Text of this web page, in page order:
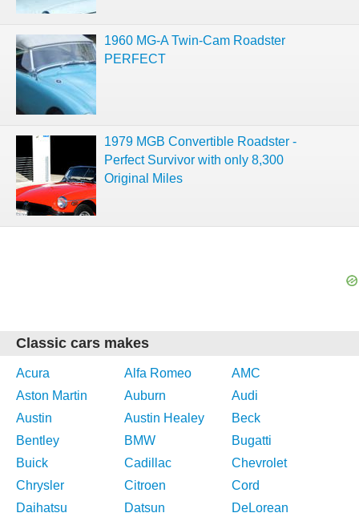
1960 MG-A Twin-Cam Roadster
PERFECT
1979 MGB Convertible Roadster -
Perfect Survivor with only 8,300
Original Miles
Classic cars makes
Acura Alfa Romeo
AMC
Aston Martin
Auburn
Audi
Austin
Austin Healey
Beck
Bentley
BMW
Bugatti
Buick
Cadillac
Chevrolet
Chrysler
Citroen
Cord
Daihatsu
Datsun
DeLorean